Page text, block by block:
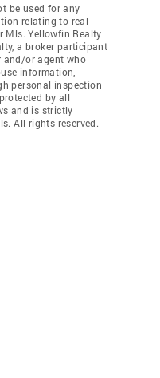
be used for any
relating to real
Mls. Yellowfin Realty
a broker participant
and/or agent who
information,
personal inspection
by all
and is strictly
All rights reserved.